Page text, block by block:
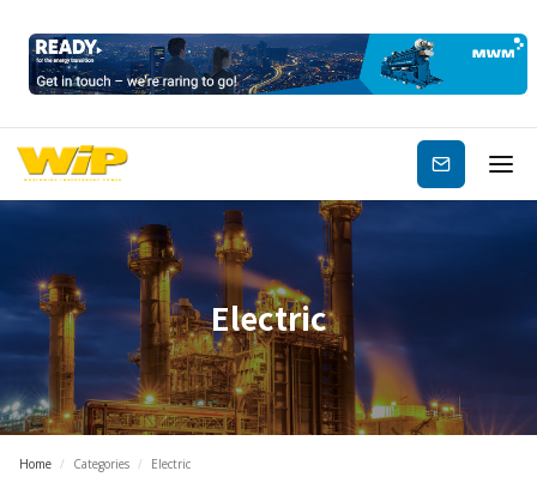
Subscribe
Electric
Home / Categories / Electric